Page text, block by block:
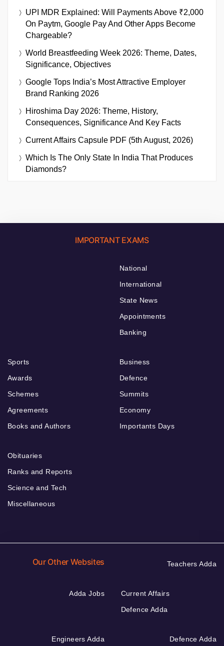
UPI MDR Explained: Will Payments Above ₹2,000
On Paytm, Google Pay And Other Apps Become
Chargeable?
World Breastfeeding Week 2026: Theme, Dates,
Significance, Objectives
Google Tops India’s Most Attractive Employer
Brand Ranking 2026
Hiroshima Day 2026: Theme, History,
Consequences, Significance And Key Facts
Current Affairs Capsule PDF (5th August, 2026)
Which Is The Only State In India That Produces
Diamonds?
IMPORTANT EXAMS
National
International
State News
Appointments
Banking
Sports
Awards
Schemes
Agreements
Books and Authors
Business
Defence
Summits
Economy
Importants Days
Obituaries
Ranks and Reports
Science and Tech
Miscellaneous
Our Other Websites Teachers Adda
Adda Jobs
Current Affairs
Defence Adda
Engineers Adda Defence Adda